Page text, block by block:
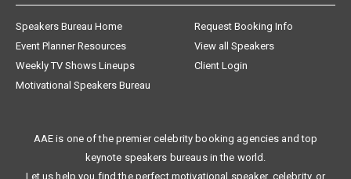
Speakers Bureau Home
Request Booking Info
Event Planner Resources
View all Speakers
Weekly TV Shows Lineups
Client Login
Motivational Speakers Bureau
AAE is one of the premier celebrity booking agencies and top
keynote speakers bureaus in the world.
Let us help you find the perfect motivational speaker, celebrity, or